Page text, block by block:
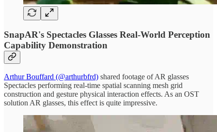
SnapAR's Spectacles Glasses Real-World Perception
Capability Demonstration
Arthur Bouffard (@arthurbfrd) shared footage of AR glasses
Spectacles performing real-time spatial scanning mesh grid
construction and gesture physical interaction effects. As an OST
solution AR glasses, this effect is quite impressive.